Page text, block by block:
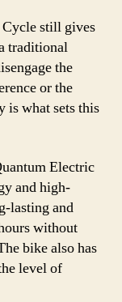
still gives
traditional
the
or the
is what sets this
Electric
and high-
lasting and
without
bike also has
level of